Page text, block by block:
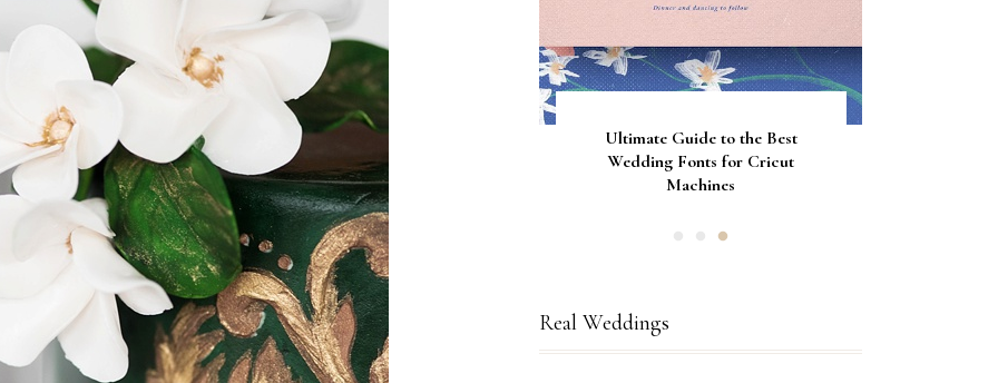
Gorgeous Engagement Ring
Boxes for Popping the
Question
How to Screen Print
Bachelorette Bags with Cricut
Vinyl Stencils
Ultimate Guide to the Best
Wedding Fonts for Cricut
Machines
Real Weddings